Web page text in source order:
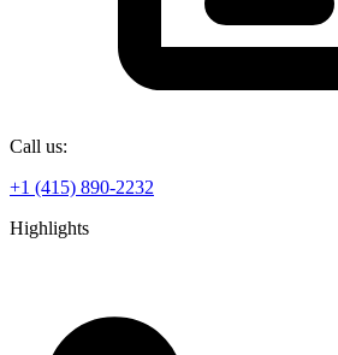
Call us:
+1 (415) 890-2232
Highlights